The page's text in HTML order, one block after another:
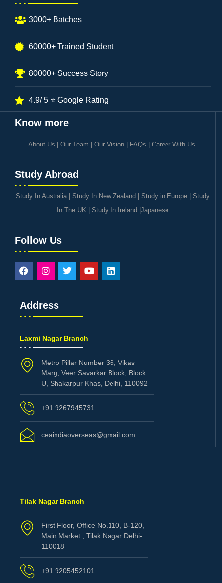
3000+ Batches
60000+ Trained Student
80000+ Success Story
4.9/ 5 ⭐ Google Rating
Know more
About Us Our Team Our Vision| FAQs Career With Us
Study Abroad
Study In Australia| Study In New Zealand Study in Europe| Study
In The UK| Study In Ireland Japanese
Follow Us
Address
Laxmi Nagar Branch
Metro Pillar Number 36, Vikas
Marg, Veer Savarkar Block, Block
U, Shakarpur Khas, Delhi, 110092
+91 9267945731
ceaindiaoverseas@gmail.com
Tilak Nagar Branch
First Floor, Office No.110, B-120,
Main Market , Tilak Nagar Delhi-
110018
+91 9205452101